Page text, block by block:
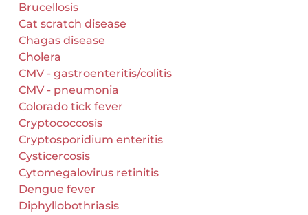
Brucellosis
Cat scratch disease
Chagas disease
Cholera
CMV - gastroenteritis/colitis
CMV - pneumonia
Colorado tick fever
Cryptococcosis
Cryptosporidium enteritis
Cysticercosis
Cytomegalovirus retinitis
Dengue fever
Diphyllobothriasis